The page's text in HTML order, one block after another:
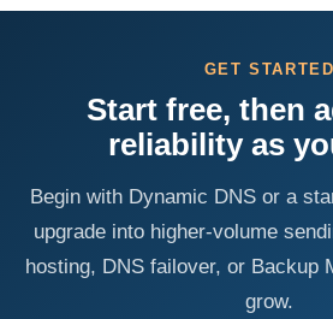
GET STARTED
Start free, then
reliability as
Begin with Dynamic DNS or a
upgrade into higher-volume
hosting, DNS failover, or Backup
grow.